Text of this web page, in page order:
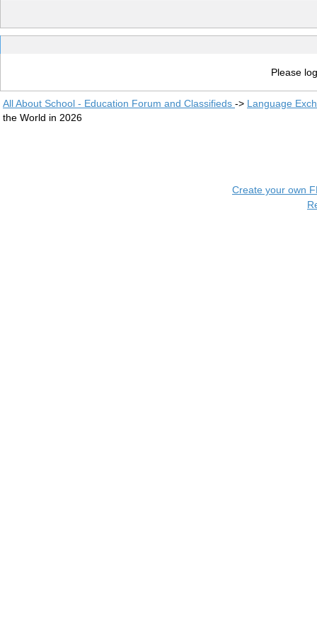
Please
All About School - Education Forum and Classifieds -> Language
the World in 2026
Create your own